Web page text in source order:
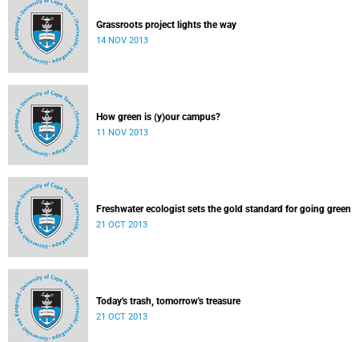
Grassroots project lights the way
14 NOV 2013
How green is (y)our campus?
11 NOV 2013
Freshwater ecologist sets the gold standard for going green
21 OCT 2013
Today's trash, tomorrow's treasure
21 OCT 2013